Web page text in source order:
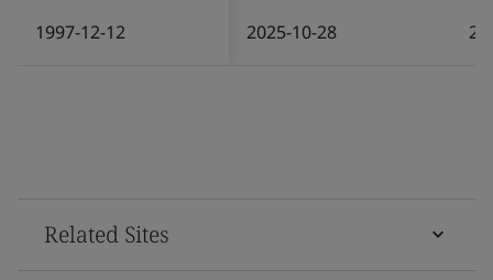
1997-12-12 2025-10-28
Related Sites